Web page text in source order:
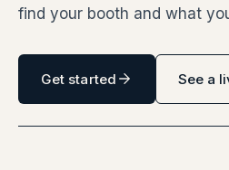
find your booth and what
Get started See a